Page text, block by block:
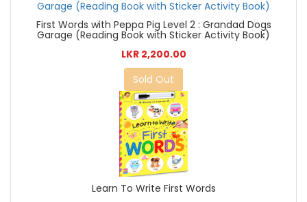
First Words with Peppa Pig Level 2 : Grandad Dogs
Garage (Reading Book with Sticker Activity Book)
LKR 2,200.00
Sold Out
Learn To Write First Words